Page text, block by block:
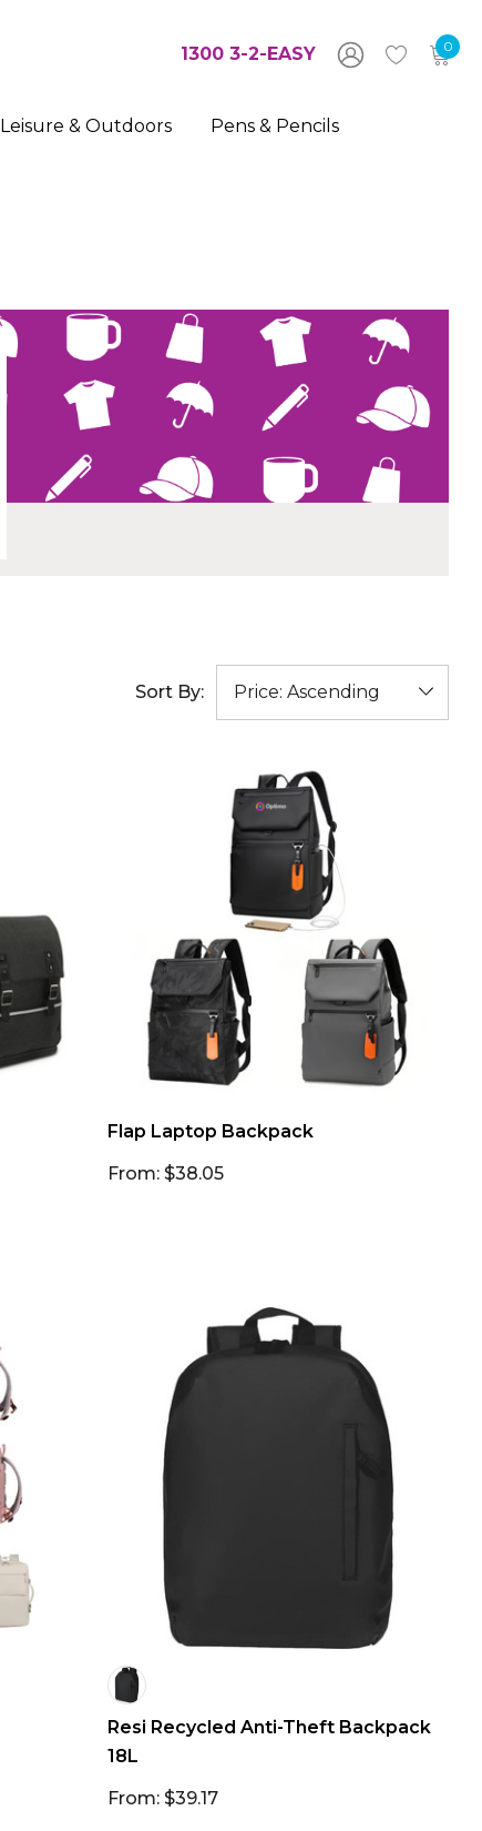
1300 3-2-EASY 0
Leisure & Outdoors Pens & Pencils
Sort By:
Flap Laptop Backpack
From: $38.05
Resi Recycled Anti-Theft Backpack
18L
From: $39.17